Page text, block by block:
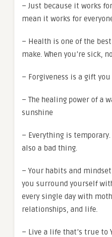
– Just because it works
mean it works for
– Health is one of the
make. When you’re sick,
– Forgiveness is a gift
– The healing power of a
sunshine
– Everything is
also a bad thing.
– Your habits and
you surround yourself
every single day with
relationships, and life.
– Live a life that’s true to